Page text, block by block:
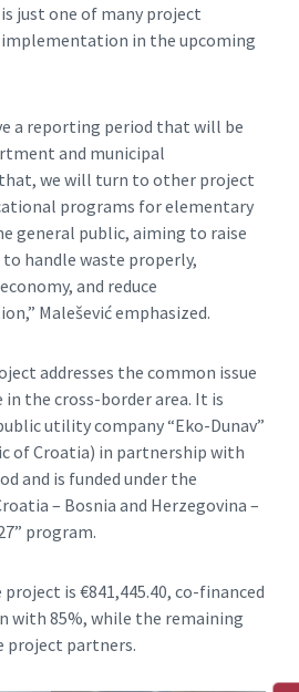
just one of many project
in the upcoming
a reporting period that will be
and municipal
we will turn to other project
programs for elementary
general public, aiming to raise
handle waste properly,
and reduce
Malešević emphasized.
addresses the common issue
the cross-border area. It is
utility company “Eko-Dunav”
of Croatia) in partnership with
and is funded under the
– Bosnia and Herzegovina –
program.
is €841,445.40, co-financed
with 85%, while the remaining
project partners.